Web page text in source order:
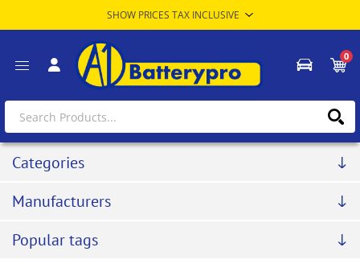
0
Categories
Manufacturers
Popular tags